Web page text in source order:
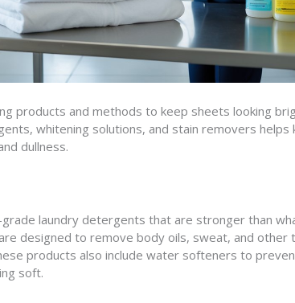
products and methods to keep sheets looking
whitening solutions, and stain removers helps
dullness.
laundry detergents that are stronger than
designed to remove body oils, sweat, and other
products also include water softeners to
soft.